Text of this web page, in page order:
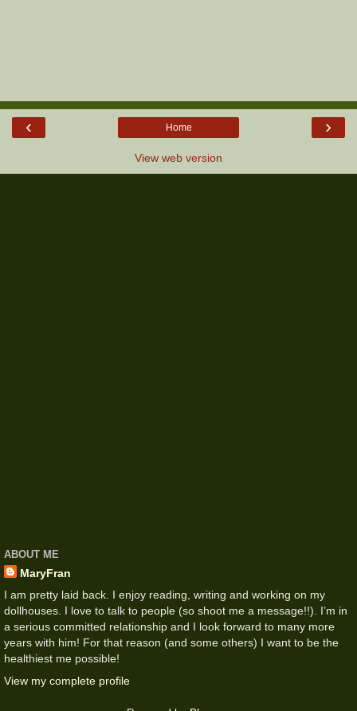
‹ ›
Home
View web version
ABOUT ME
MaryFran
I am pretty laid back. I enjoy reading, writing and working on my
dollhouses. I love to talk to people (so shoot me a message!!). I’m in
a serious committed relationship and I look forward to many more
years with him! For that reason (and some others) I want to be the
healthiest me possible!
View my complete profile